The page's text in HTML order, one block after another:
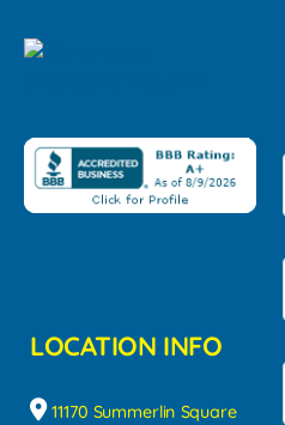
LOCATION INFO
11170 Summerlin Square